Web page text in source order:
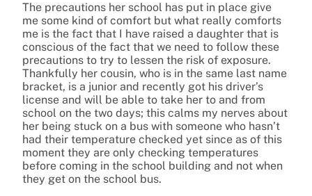
The precautions her school has put in place give
me some kind of comfort but what really comforts
me is the fact that I have raised a daughter that is
conscious of the fact that we need to follow these
precautions to try to lessen the risk of exposure.
Thankfully her cousin, who is in the same last name
bracket, is a junior and recently got his driver’s
license and will be able to take her to and from
school on the two days; this calms my nerves about
her being stuck on a bus with someone who hasn’t
had their temperature checked yet since as of this
moment they are only checking temperatures
before coming in the school building and not when
they get on the school bus.